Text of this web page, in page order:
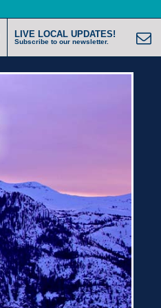
LIVE LOCAL UPDATES!
Subscribe to our newsletter.